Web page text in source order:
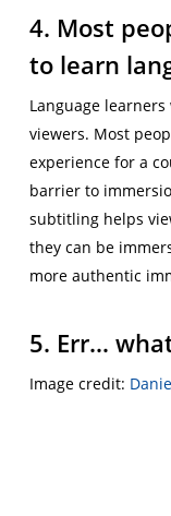
4. Most
to learn
Language
viewers. Most
experience for a
barrier to
subtitling helps
they can be
more authentic
5. Err…
Image credit: